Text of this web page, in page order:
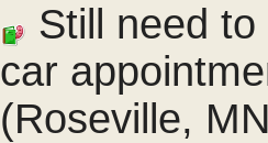
Still need
car
(Roseville,